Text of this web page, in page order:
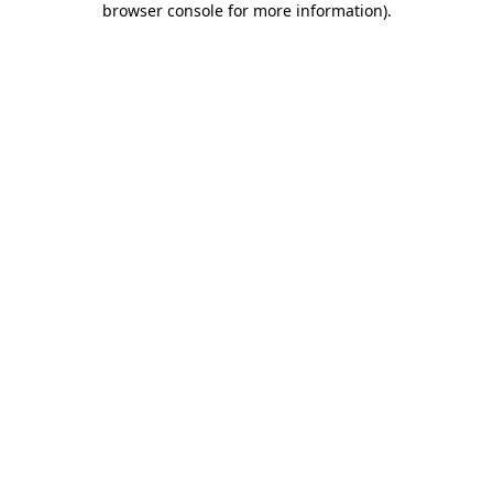
browser console for more information).